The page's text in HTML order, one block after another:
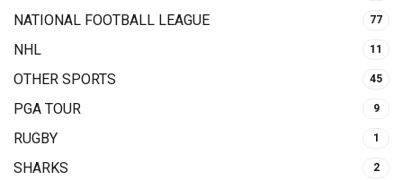
NATIONAL FOOTBALL LEAGUE 77
NHL 11
OTHER SPORTS 45
PGA TOUR 9
RUGBY 1
SHARKS 2